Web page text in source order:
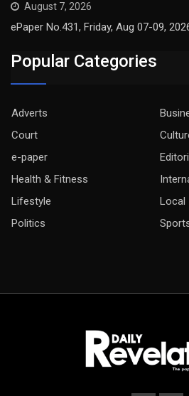
August 7, 2026
ePaper No.431, Friday, Aug 07-09,
Popular Categories
Adverts
Court
e-paper
Health & Fitness
Lifestyle
Local
Politics